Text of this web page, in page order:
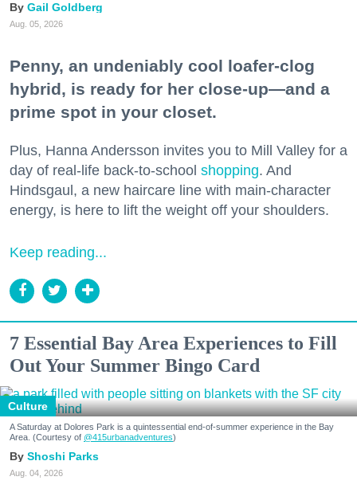
Gail Goldberg
Aug. 05, 2026
Penny, an undeniably cool loafer-clog
hybrid, is ready for her close-up—and a
prime spot in your closet.
Plus, Hanna Andersson invites you to Mill Valley for a
day of real-life back-to-school shopping. And
Hindsgaul, a new haircare line with main-character
energy, is here to lift the weight off your shoulders.
Keep reading...
7 Essential Bay Area Experiences to Fill
Out Your Summer Bingo Card
Culture
A Saturday at Dolores Park is a quintessential end-of-summer experience in the Bay
Area. (Courtesy of @415urbanadventures)
Shoshi Parks
Aug. 04, 2026